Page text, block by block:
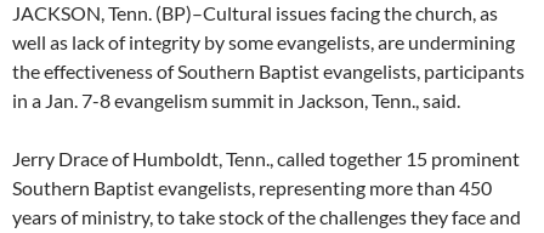
JACKSON, Tenn. (BP)–Cultural issues facing the church, as
well as lack of integrity by some evangelists, are undermining
the effectiveness of Southern Baptist evangelists, participants
in a Jan. 7-8 evangelism summit in Jackson, Tenn., said.
Jerry Drace of Humboldt, Tenn., called together 15 prominent
Southern Baptist evangelists, representing more than 450
years of ministry, to take stock of the challenges they face and